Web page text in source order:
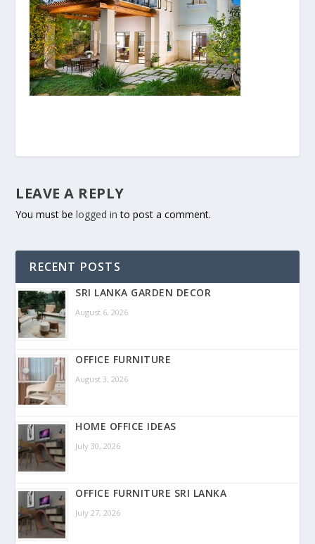
LEAVE A REPLY
You must belogged in to post a comment.
RECENT POSTS
SRI LANKA GARDEN DECOR
August 6, 2026
OFFICE FURNITURE
August 3, 2026
HOME OFFICE IDEAS
July 30, 2026
OFFICE FURNITURE SRI LANKA
July 27, 2026